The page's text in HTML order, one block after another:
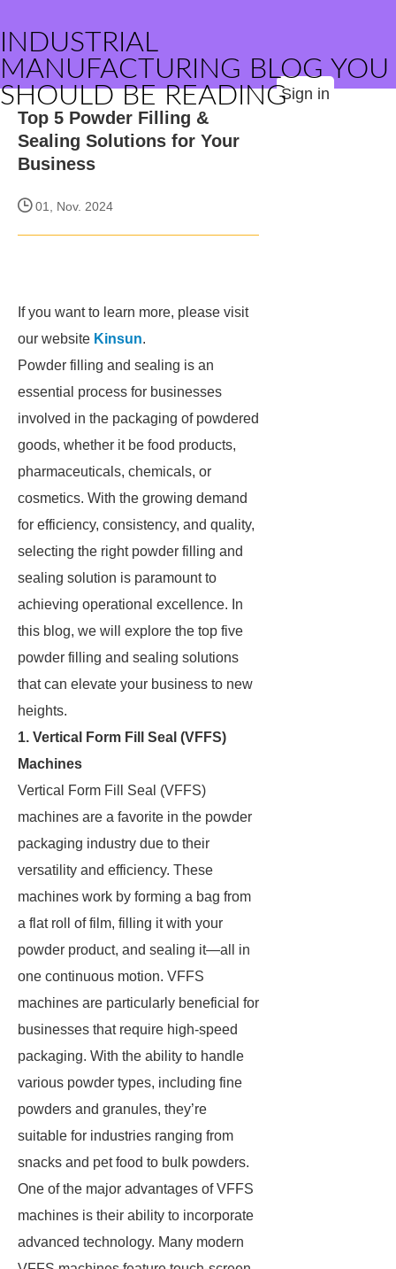
INDUSTRIAL
MANUFACTURING BLOG YOU
SHOULD BE READINGSign in
Top 5 Powder Filling &
Sealing Solutions for Your
Business
01, Nov. 2024
If you want to learn more, please visit
our website Kinsun.
Powder filling and sealing is an
essential process for businesses
involved in the packaging of powdered
goods, whether it be food products,
pharmaceuticals, chemicals, or
cosmetics. With the growing demand
for efficiency, consistency, and quality,
selecting the right powder filling and
sealing solution is paramount to
achieving operational excellence. In
this blog, we will explore the top five
powder filling and sealing solutions
that can elevate your business to new
heights.
1. Vertical Form Fill Seal (VFFS)
Machines
Vertical Form Fill Seal (VFFS)
machines are a favorite in the powder
packaging industry due to their
versatility and efficiency. These
machines work by forming a bag from
a flat roll of film, filling it with your
powder product, and sealing it—all in
one continuous motion. VFFS
machines are particularly beneficial for
businesses that require high-speed
packaging. With the ability to handle
various powder types, including fine
powders and granules, they’re
suitable for industries ranging from
snacks and pet food to bulk powders.
One of the major advantages of VFFS
machines is their ability to incorporate
advanced technology. Many modern